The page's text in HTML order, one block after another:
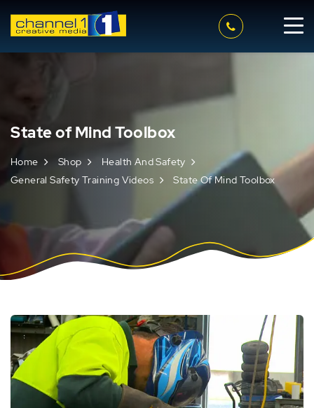
State of Mind Toolbox
Home Shop
Health And Safety
General Safety Training Videos
State Of Mind Toolbox